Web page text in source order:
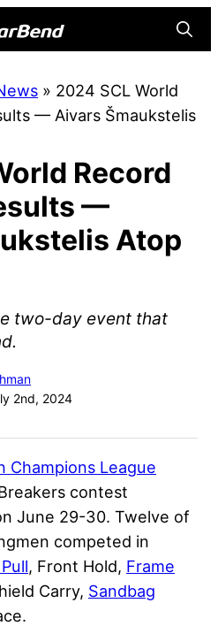
» 2024 SCL World
— Aivars Šmaukstelis
Record
—
Atop
two-day event that
2nd, 2024
Champions League
contest
June 29-30. Twelve of
competed in
, Front Hold, Frame
Carry, Sandbag